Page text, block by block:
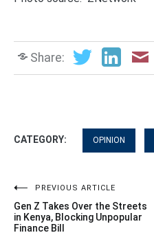
Share:
CATEGORY: OPINION
Post
navigation
PREVIOUS ARTICLE
Gen Z Takes Over the Streets
in Kenya, Blocking Unpopular
Finance Bill